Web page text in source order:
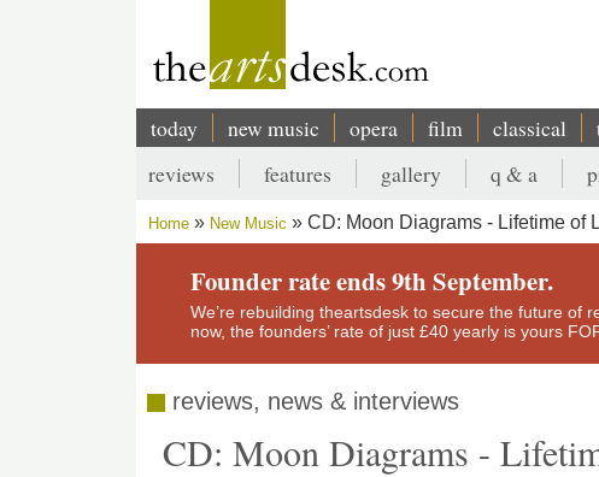
Main
navigation
today new music opera film classical
Secondary
menu
reviews features gallery q & a
Breadcrumb
Home New Music CD: Moon Diagrams - Lifetime of
Founder rate ends 9th September.
We’re rebuilding theartsdesk to secure the future of
now, the founders’ rate of just £40 yearly is yours
reviews, news & interviews
CD: Moon Diagrams -